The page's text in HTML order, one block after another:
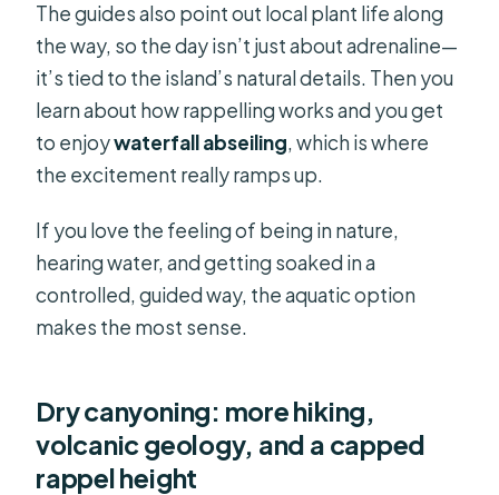
The guides also point out local plant life along
the way, so the day isn’t just about adrenaline—
it’s tied to the island’s natural details. Then you
learn about how rappelling works and you get
to enjoywaterfall abseiling, which is where
the excitement really ramps up.
If you love the feeling of being in nature,
hearing water, and getting soaked in a
controlled, guided way, the aquatic option
makes the most sense.
Dry canyoning: more hiking,
volcanic geology, and a capped
rappel height